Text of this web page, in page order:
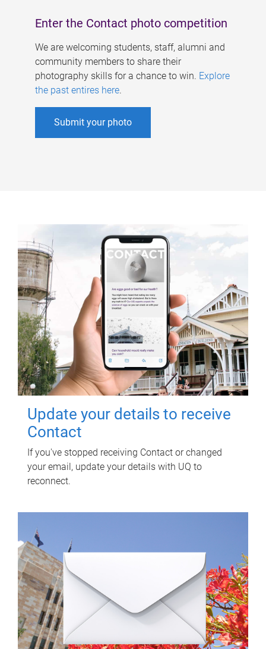
Enter the Contact photo competition
We are welcoming students, staff, alumni and
community members to share their
photography skills for a chance to win. Explore
the past entires here.
Submit your photo
Update your details to receive
Contact
If you've stopped receiving Contact or changed
your email, update your details with UQ to
reconnect.